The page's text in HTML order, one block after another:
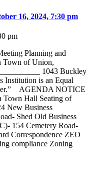
16, 2024, 7:30 pm
pm
Planning and
Town of Union,
1043 Buckley
is an Equal
AGENDA NOTICE
Town Hall Seating of
New Business
Shed Old Business
154 Cemetery Road-
Correspondence ZEO
Zoning